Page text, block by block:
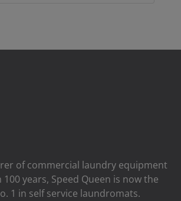
of commercial laundry equipment
years, Speed ​​Queen is now the
1 in self service laundromats.